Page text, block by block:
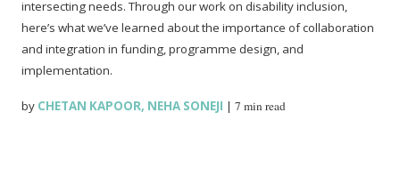
intersecting needs. Through our work on disability inclusion,
here’s what we’ve learned about the importance of collaboration
and integration in funding, programme design, and
implementation.
by CHETAN KAPOOR, NEHA SONEJI |7 min read